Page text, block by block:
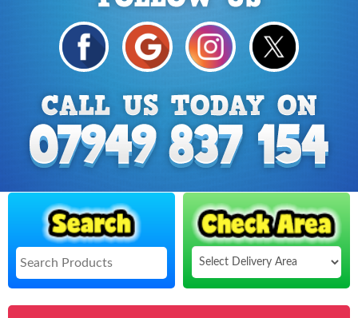
Select
Delivery
Area:
Search